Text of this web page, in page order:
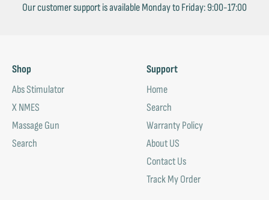
Our customer support is available Monday to Friday: 9:00-17:00
Shop
Abs Stimulator
X NMES
Massage Gun
Search
Support
Home
Search
Warranty Policy
About US
Contact Us
Track My Order